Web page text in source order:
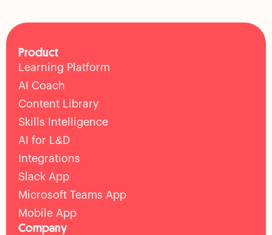
Product
Learning Platform
AI Coach
Content Library
Skills Intelligence
AI for L&D
Integrations
Slack App
Microsoft Teams App
Mobile App
Company